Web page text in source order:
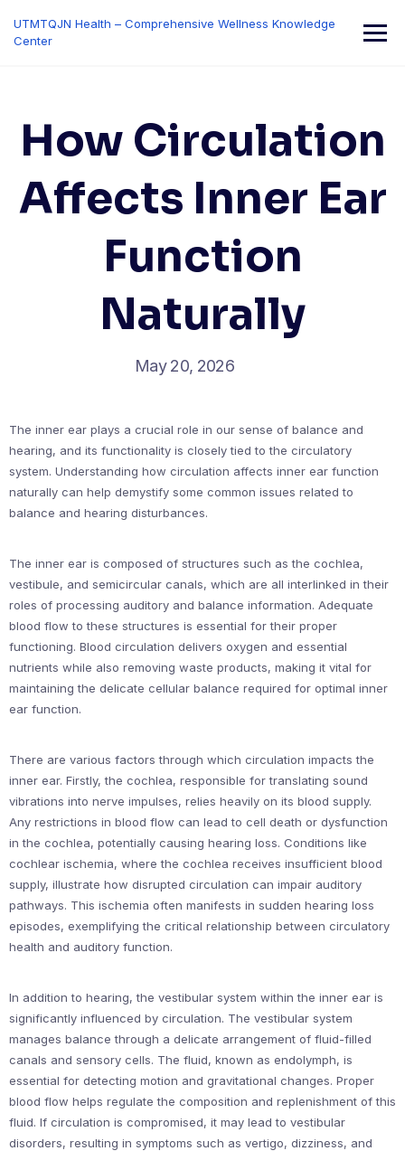
content
UTMTQJN Health – Comprehensive Wellness Knowledge
Center
How Circulation
Affects Inner Ear
Function
Naturally
May 20, 2026
The inner ear plays a crucial role in our sense of balance and
hearing, and its functionality is closely tied to the circulatory
system. Understanding how circulation affects inner ear function
naturally can help demystify some common issues related to
balance and hearing disturbances.
The inner ear is composed of structures such as the cochlea,
vestibule, and semicircular canals, which are all interlinked in their
roles of processing auditory and balance information. Adequate
blood flow to these structures is essential for their proper
functioning. Blood circulation delivers oxygen and essential
nutrients while also removing waste products, making it vital for
maintaining the delicate cellular balance required for optimal inner
ear function.
There are various factors through which circulation impacts the
inner ear. Firstly, the cochlea, responsible for translating sound
vibrations into nerve impulses, relies heavily on its blood supply.
Any restrictions in blood flow can lead to cell death or dysfunction
in the cochlea, potentially causing hearing loss. Conditions like
cochlear ischemia, where the cochlea receives insufficient blood
supply, illustrate how disrupted circulation can impair auditory
pathways. This ischemia often manifests in sudden hearing loss
episodes, exemplifying the critical relationship between circulatory
health and auditory function.
In addition to hearing, the vestibular system within the inner ear is
significantly influenced by circulation. The vestibular system
manages balance through a delicate arrangement of fluid-filled
canals and sensory cells. The fluid, known as endolymph, is
essential for detecting motion and gravitational changes. Proper
blood flow helps regulate the composition and replenishment of this
fluid. If circulation is compromised, it may lead to vestibular
disorders, resulting in symptoms such as vertigo, dizziness, and